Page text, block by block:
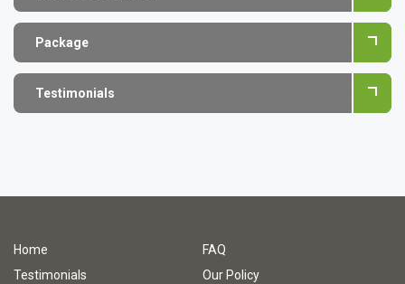
Package
Testimonials
Home
FAQ
Testimonials
Our Policy